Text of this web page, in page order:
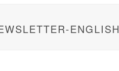
ENGLISH